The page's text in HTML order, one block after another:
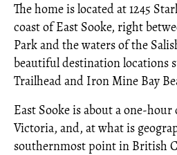
The home is located at 1245
coast of East Sooke, right
Park and the waters of the
beautiful destination locations
Trailhead and Iron Mine Bay
East Sooke is about a one-
Victoria, and, at what is
southernmost point in British